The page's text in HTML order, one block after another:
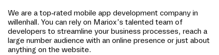
We are a top-rated mobile app development company in
willenhall. You can rely on Mariox’s talented team of
developers to streamline your business processes, reach a
large number audience with an online presence or just about
anything on the website.